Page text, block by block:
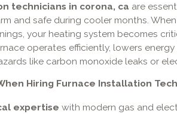
technicians in corona, ca are
and safe during cooler months.
your heating system becomes
operates efficiently, lowers
like carbon monoxide leaks or
Hiring Furnace Installation
expertise with modern gas and